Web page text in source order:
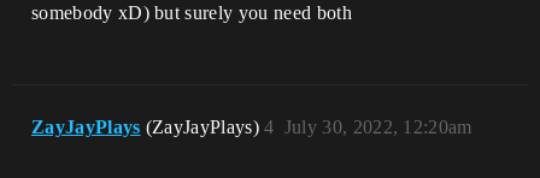
somebody xD) but surely you need both
ZayJayPlays (ZayJayPlays) July 30, 2022, 12:20am
4